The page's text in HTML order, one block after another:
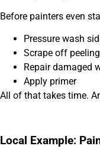
Before painters even
Pressure wash
Scrape off
Repair damaged
Apply primer
All of that takes time.
Local Example: